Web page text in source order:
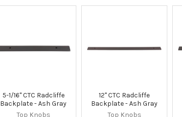
5-1/16" CTC Radcliffe
Backplate - Ash Gray
Top Knobs
12" CTC Radcliffe
Backplate - Ash Gray
Top Knobs